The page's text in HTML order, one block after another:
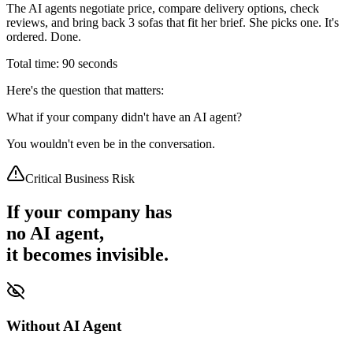
The AI agents negotiate price, compare delivery options, check
reviews, and bring back 3 sofas that fit her brief. She picks one. It's
ordered. Done.
Total time: 90 seconds
Here's the question that matters:
What if your company didn't have an AI agent?
You wouldn't even be in the conversation.
Critical Business Risk
If your company has
no AI agent,
it becomes invisible.
Without AI Agent